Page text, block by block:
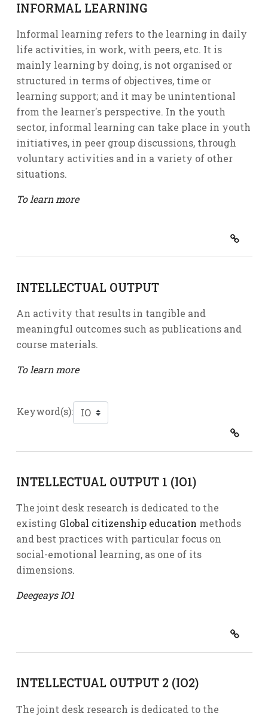
INFORMAL LEARNING
Informal learning refers to the learning in daily
life activities, in work, with peers, etc. It is
mainly learning by doing, is not organised or
structured in terms of objectives, time or
learning support; and it may be unintentional
from the learner's perspective. In the youth
sector, informal learning can take place in youth
initiatives, in peer group discussions, through
voluntary activities and in a variety of other
situations.
To learn more
INTELLECTUAL OUTPUT
An activity that results in tangible and
meaningful outcomes such as publications and
course materials.
To learn more
Keyword(s):
INTELLECTUAL OUTPUT 1 (IO1)
The joint desk research is dedicated to the
existing Global citizenship education methods
and best practices with particular focus on
social-emotional learning, as one of its
dimensions.
Deegeays IO1
INTELLECTUAL OUTPUT 2 (IO2)
The joint desk research is dedicated to the